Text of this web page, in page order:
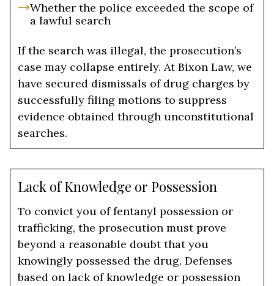
Whether the police exceeded the scope of
a lawful search
If the search was illegal, the prosecution’s
case may collapse entirely. At Bixon Law, we
have secured dismissals of drug charges by
successfully filing motions to suppress
evidence obtained through unconstitutional
searches.
Lack of Knowledge or Possession
To convict you of fentanyl possession or
trafficking, the prosecution must prove
beyond a reasonable doubt that you
knowingly possessed the drug. Defenses
based on lack of knowledge or possession